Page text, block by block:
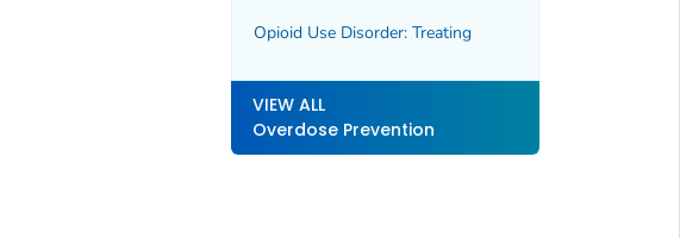
Opioid Use Disorder: Treating
VIEW ALL
Overdose Prevention